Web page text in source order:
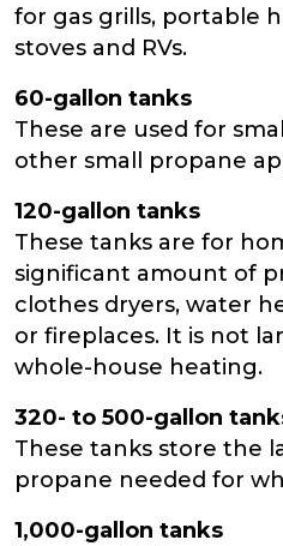
for gas grills, portable
stoves and RVs.
60-gallon tanks
These are used for
other small propane
120-gallon tanks
These tanks are for
significant amount of
clothes dryers, water
or fireplaces. It is not
whole-house heating.
320- to 500-gallon
These tanks store the
propane needed for
1,000-gallon tanks